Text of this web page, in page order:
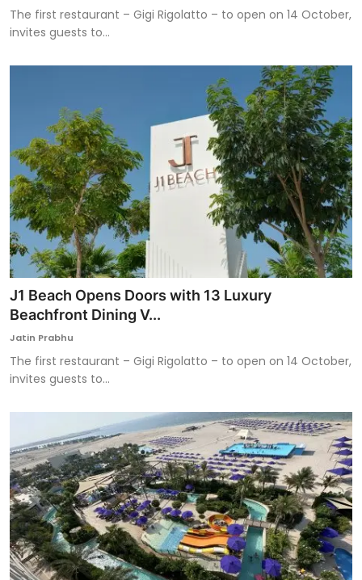
The first restaurant – Gigi Rigolatto – to open on 14 October,
invites guests to...
J1 Beach Opens Doors with 13 Luxury
Beachfront Dining V...
Jatin Prabhu
The first restaurant – Gigi Rigolatto – to open on 14 October,
invites guests to...